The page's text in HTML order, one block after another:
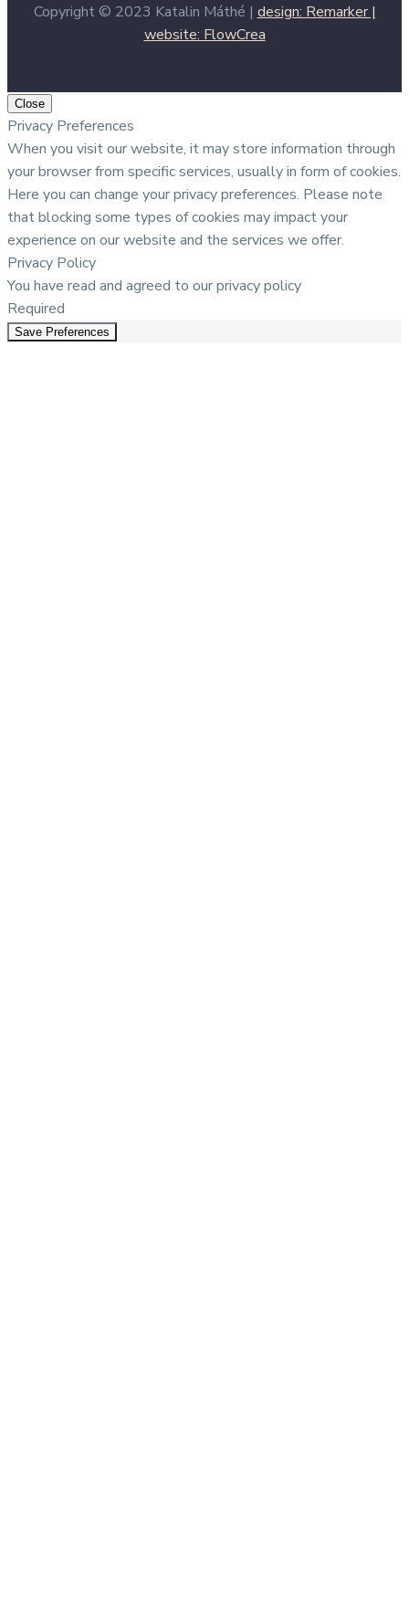
Copyright © 2023 Katalin Máthé | design: Remarker |
website: FlowCrea
Close
Privacy Preferences
When you visit our website, it may store information through
your browser from specific services, usually in form of cookies.
Here you can change your privacy preferences. Please note
that blocking some types of cookies may impact your
experience on our website and the services we offer.
Privacy Policy
You have read and agreed to our privacy policy
Required
Save Preferences